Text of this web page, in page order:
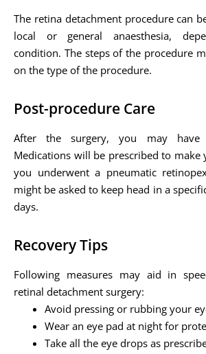
The retina detachment procedure can
local or general anaesthesia,
condition. The steps of the procedure
on the type of the procedure.
Post-procedure Care
After the surgery, you may have
Medications will be prescribed to make
you underwent a pneumatic
might be asked to keep head in a
days.
Recovery Tips
Following measures may aid in
retinal detachment surgery:
Avoid pressing or rubbing your
Wear an eye pad at night for
Take all the eye drops as